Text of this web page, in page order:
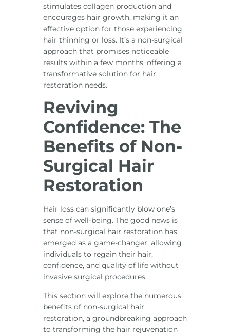
stimulates collagen production and
encourages hair growth, making it an
effective option for those experiencing
hair thinning or loss. It’s a non-surgical
approach that promises noticeable
results within a few months, offering a
transformative solution for hair
restoration needs.
Reviving
Confidence: The
Benefits of Non-
Surgical Hair
Restoration
Hair loss can significantly blow one’s
sense of well-being. The good news is
that non-surgical hair restoration has
emerged as a game-changer, allowing
individuals to regain their hair,
confidence, and quality of life without
invasive surgical procedures.
This section will explore the numerous
benefits of non-surgical hair
restoration, a groundbreaking approach
to transforming the hair rejuvenation